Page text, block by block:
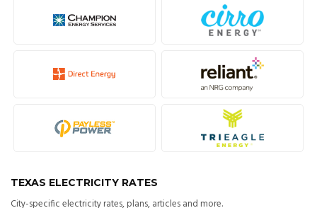
TEXAS ELECTRICITY RATES
City-specific electricity rates, plans, articles and more.